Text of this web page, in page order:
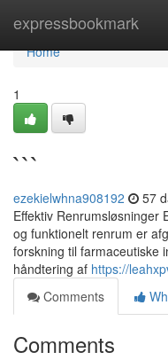
expressbookmark
Home
Home
1
```
ezekielwhna908192 57
Effektiv Renrumsløsninger
og funktionelt renrum er
forskning til farmaceutiske
håndtering af https://
Comments
Comments